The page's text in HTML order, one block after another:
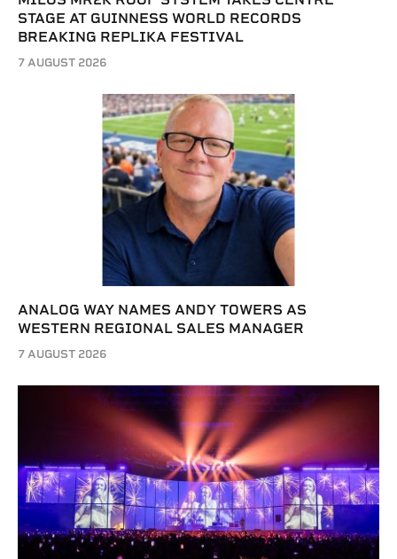
STAGE AT GUINNESS WORLD RECORDS
BREAKING REPLIKA FESTIVAL
7 AUGUST 2026
ANALOG WAY NAMES ANDY TOWERS AS
WESTERN REGIONAL SALES MANAGER
7 AUGUST 2026